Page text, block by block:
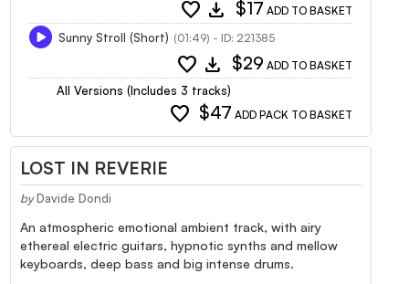
favorite download $17 ADD TO BASKET
Sunny Stroll (Short) (01:49) - ID: 221385
favorite download $29 ADD TO BASKET
All Versions (Includes 3 tracks)
favorite $47 ADD PACK TO BASKET
LOST IN REVERIE
by Davide Dondi
An atmospheric emotional ambient track, with airy
ethereal electric guitars, hypnotic synths and mellow
keyboards, deep bass and big intense drums.